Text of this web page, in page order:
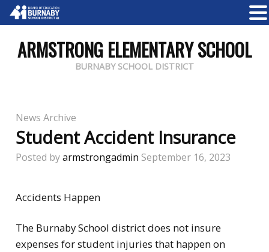
ARMSTRONG ELEMENTARY SCHOOL
BURNABY SCHOOL DISTRICT
News Archive
Student Accident Insurance
Posted byarmstrongadmin September 16, 2023
Accidents Happen
The Burnaby School district does not insure
expenses for student injuries that happen on